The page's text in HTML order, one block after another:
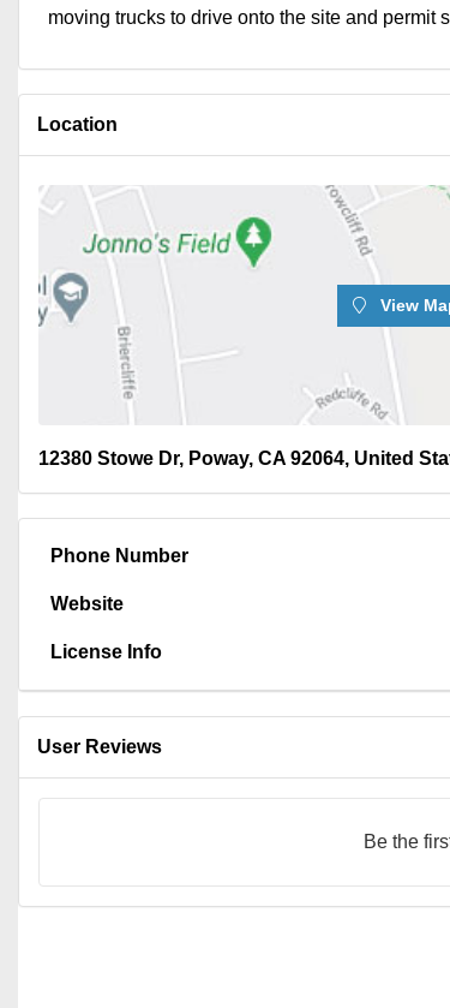
moving trucks to drive onto the site and permit
Location
View
12380 Stowe Dr, Poway, CA 92064, United
Phone Number
Website
License Info
User Reviews
Be the